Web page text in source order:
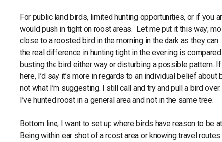
For public land birds, limited hunting opportunities, or if you
would push in tight on roost areas. Let me put it this way;
close to a roosted bird in the morning in the dark as they can.
the real difference in hunting tight in the evening is
busting the bird either way or disturbing a possible pattern. If
here, I’d say it’s more in regards to an individual belief about
not what I’m suggesting. I still call and try and pull a bird
I’ve hunted roost in a general area and not in the same tree.
Bottom line, I want to set up where birds have reason to be
Being within ear shot of a roost area or knowing travel